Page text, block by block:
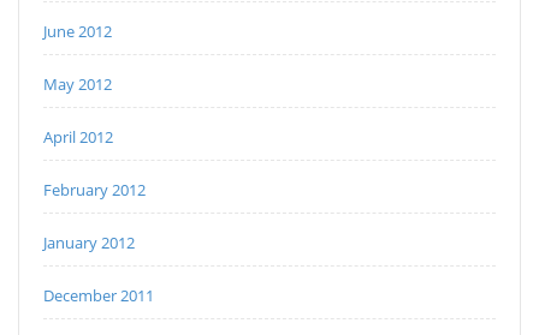
June 2012
May 2012
April 2012
February 2012
January 2012
December 2011